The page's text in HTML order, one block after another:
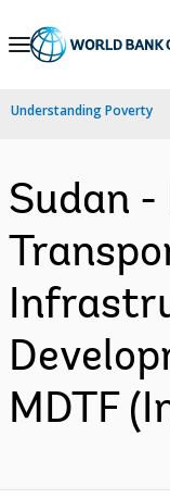
Skip
Navigation
Understanding Poverty
Sudan -
MDTF